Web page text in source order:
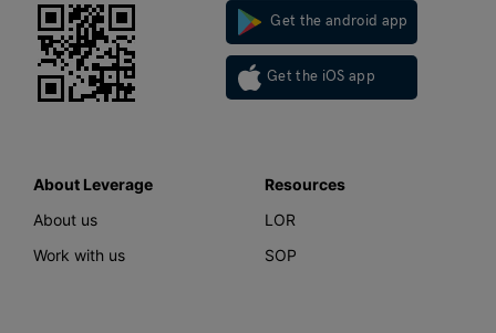
Get the android app
Get the iOS app
About Leverage
About us
Work with us
Resources
LOR
SOP